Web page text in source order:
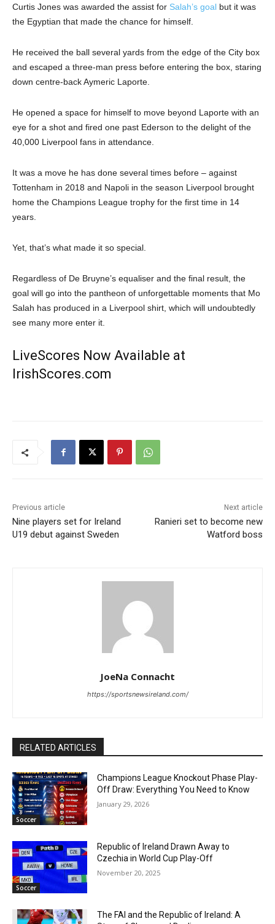
Curtis Jones was awarded the assist for Salah’s goal but it was
the Egyptian that made the chance for himself.
He received the ball several yards from the edge of the City box
and escaped a three-man press before entering the box, staring
down centre-back Aymeric Laporte.
He opened a space for himself to move beyond Laporte with an
eye for a shot and fired one past Ederson to the delight of the
40,000 Liverpool fans in attendance.
It was a move he has done several times before – against
Tottenham in 2018 and Napoli in the season Liverpool brought
home the Champions League trophy for the first time in 14
years.
Yet, that’s what made it so special.
Regardless of De Bruyne’s equaliser and the final result, the
goal will go into the pantheon of unforgettable moments that Mo
Salah has produced in a Liverpool shirt, which will undoubtedly
see many more enter it.
LiveScores Now Available at
IrishScores.com
Previous article
Nine players set for Ireland
U19 debut against Sweden
Next article
Ranieri set to become new
Watford boss
JoeNa Connacht
https://sportsnewsireland.com/
RELATED ARTICLES
Soccer
Champions League Knockout Phase Play-
Off Draw: Everything You Need to Know
January 29, 2026
Soccer
Republic of Ireland Drawn Away to
Czechia in World Cup Play-Off
November 20, 2025
The FAI and the Republic of Ireland: A